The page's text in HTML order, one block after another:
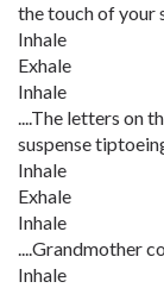
the touch of your
Inhale
Exhale
Inhale
....The letters on
suspense
Inhale
Exhale
Inhale
....Grandmother
Inhale